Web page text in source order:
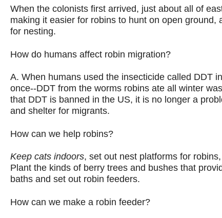
When the colonists first arrived, just about all of
making it easier for robins to hunt on open
for nesting.
How do humans affect robin migration?
A. When humans used the insecticide called DDT
once--DDT from the worms robins ate all winter
that DDT is banned in the US, it is no longer a
and shelter for migrants.
How can we help robins?
Keep cats indoors, set out nest platforms for
Plant the kinds of berry trees and bushes that
baths and set out robin feeders.
How can we make a robin feeder?